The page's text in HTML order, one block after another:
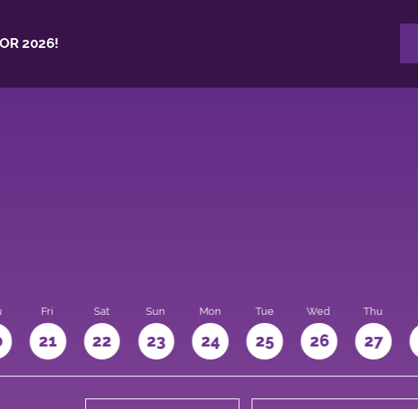
2026!
Fri
21
Sat
22
Sun
23
Mon
24
Tue
25
Wed
26
Thu
27